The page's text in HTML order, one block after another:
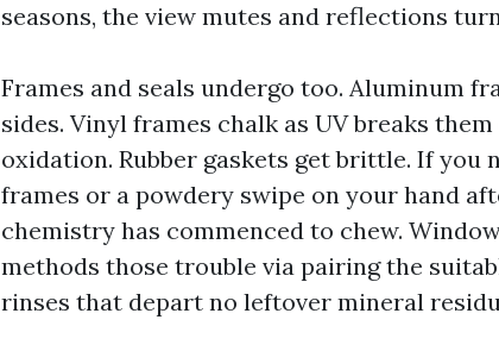
seasons, the view mutes and reflections
Frames and seals undergo too. Aluminum
sides. Vinyl frames chalk as UV breaks
oxidation. Rubber gaskets get brittle. If you
frames or a powdery swipe on your hand
chemistry has commenced to chew.
methods those trouble via pairing the
rinses that depart no leftover mineral